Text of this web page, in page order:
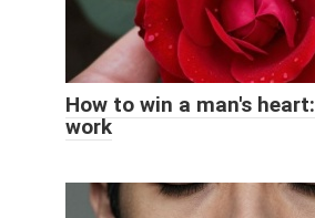
How to win a man's
work